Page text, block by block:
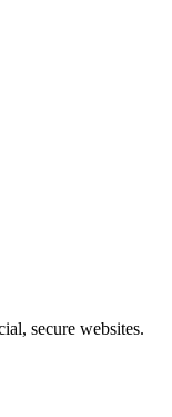
secure websites.